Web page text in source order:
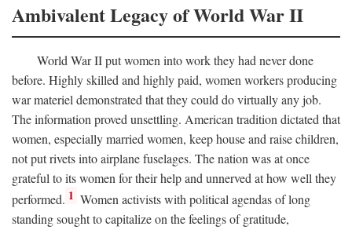
Ambivalent Legacy of World War II
World War II put women into work they had never done
before. Highly skilled and highly paid, women workers producing
war materiel demonstrated that they could do virtually any job.
The information proved unsettling. American tradition dictated that
women, especially married women, keep house and raise children,
not put rivets into airplane fuselages. The nation was at once
grateful to its women for their help and unnerved at how well they
performed. 1 Women activists with political agendas of long
standing sought to capitalize on the feelings of gratitude,